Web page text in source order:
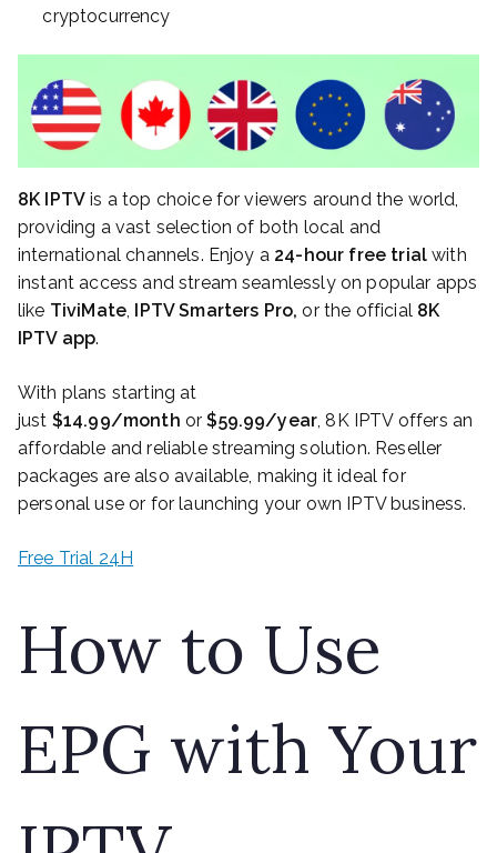
cryptocurrency
8K IPTV is a top choice for viewers around the world,
providing a vast selection of both local and
international channels. Enjoy a 24-hour free trial with
instant access and stream seamlessly on popular apps
like TiviMate IPTV Smarters Pro, or the official 8K
IPTV app.
With plans starting at
just $14.99/month or$59.99/year , 8K IPTV offers an
affordable and reliable streaming solution. Reseller
packages are also available, making it ideal for
personal use or for launching your own IPTV business.
Free Trial 24H
How to Use
EPG with Your